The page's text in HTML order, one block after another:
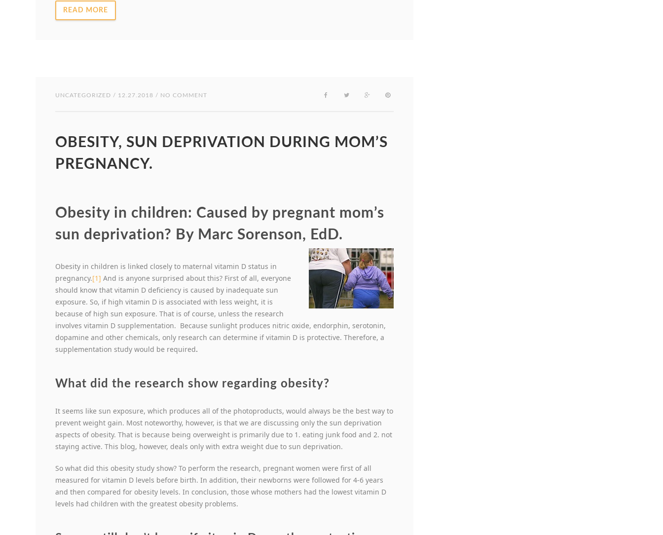
READ MORE
UNCATEGORIZED / 12.27.2018 / NO COMMENT
OBESITY, SUN DEPRIVATION DURING MOM’S
PREGNANCY.
Obesity in children: Caused by pregnant mom’s
sun deprivation? By Marc Sorenson, EdD.
Obesity in children is linked closely to maternal vitamin D status in
pregnancy.[1] And is anyone surprised about this? First of all, everyone
should know that vitamin D deficiency is caused by inadequate sun
exposure. So, if high vitamin D is associated with less weight, it is
because of high sun exposure. That is of course, unless the research
involves vitamin D supplementation. Because sunlight produces nitric oxide, endorphin, serotonin,
dopamine and other chemicals, only research can determine if vitamin D is protective. Therefore, a
supplementation study would be required.
What did the research show regarding obesity?
It seems like sun exposure, which produces all of the photoproducts, would always be the best way to
prevent weight gain. Most noteworthy, however, is that we are discussing only the sun deprivation
aspects of obesity. That is because being overweight is primarily due to 1. eating junk food and 2. not
staying active. This blog, however, deals only with extra weight due to sun deprivation.
So what did this obesity study show? To perform the research, pregnant women were first of all
measured for vitamin D levels before birth. In addition, their newborns were followed for 4-6 years
and then compared for obesity levels. In conclusion, those whose mothers had the lowest vitamin D
levels had children with the greatest obesity problems.